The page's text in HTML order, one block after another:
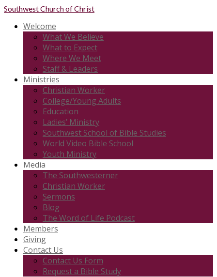
SouthwestChurch of Christ
Welcome
What We Believe
What to Expect
Where We Meet
Staff & Leaders
Ministries
Christian Worker
College/Young Adults
Education
Ladies’ Ministry
Southwest School of Bible Studies
World Video Bible School
Youth Ministry
Media
The Southwesterner
Christian Worker
Sermons
Blog
The Word of Life Podcast
Members
Giving
Contact Us
Contact Us Form
Request a Bible Study